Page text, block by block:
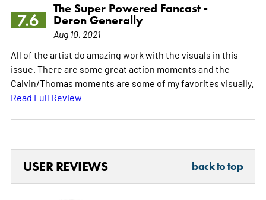
7.6
The Super Powered Fancast -
Deron Generally
Aug 10, 2021
All of the artist do amazing work with the visuals in this
issue. There are some great action moments and the
Calvin/Thomas moments are some of my favorites visually.
Read Full Review
USER REVIEWS back to top